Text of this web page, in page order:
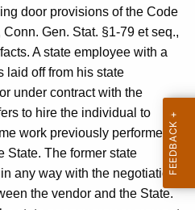
door provisions of the Code
Gen. Stat. §1-79 et seq.,
A state employee with a
laid off from his state
under contract with the
to hire the individual to
work previously performed
State. The former state
any way with the negotiation
the vendor and the State.